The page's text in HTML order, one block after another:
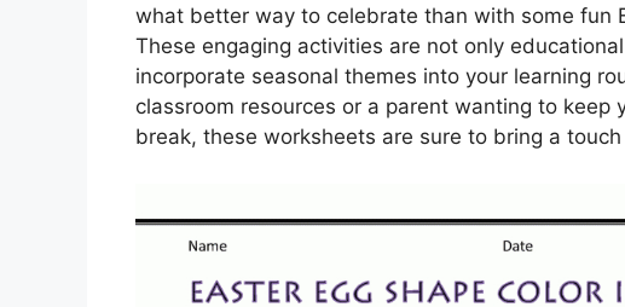
what better way to celebrate than with some fun
These engaging activities are not only
incorporate seasonal themes into your learning
classroom resources or a parent wanting to
break, these worksheets are sure to bring a